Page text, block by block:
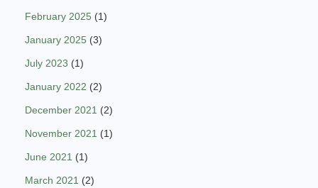
February 2025 (1)
January 2025 (3)
July 2023 (1)
January 2022 (2)
December 2021 (2)
November 2021 (1)
June 2021 (1)
March 2021 (2)